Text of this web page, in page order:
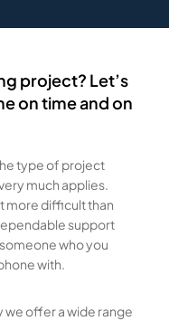
project? Let’s
on time and on
type of project
much applies.
more difficult than
support
who you
with.
we offer a wide range